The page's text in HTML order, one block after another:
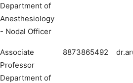
Department of
Anesthesiology
- Nodal Officer
Associate
Professor
Department of
8873865492